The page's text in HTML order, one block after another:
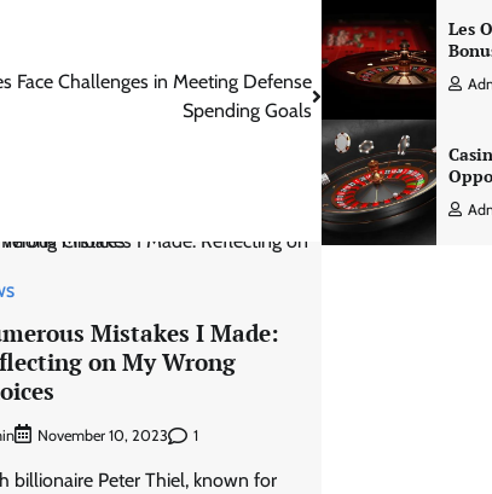
Face Challenges in Meeting Defense
Spending Goals
Mistakes I Made:
on My Wrong
November 10, 2023 1
billionaire Peter Thiel, known for
Les